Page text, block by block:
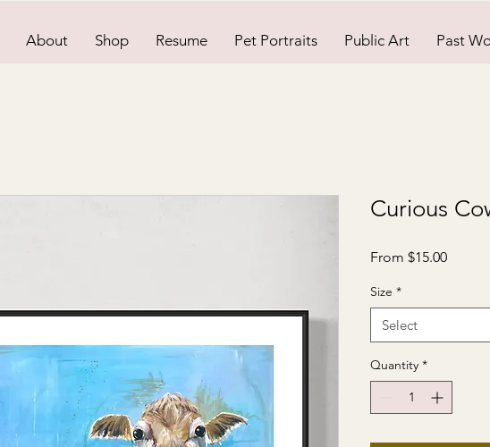
About Shop Resume Pet Portraits Public Art Past
Curious
From $15.00Sale
Size *
Select
Quantity *